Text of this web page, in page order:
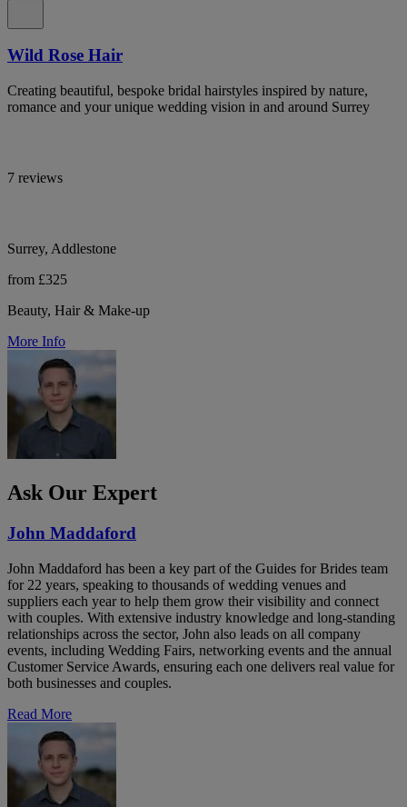
Wild Rose Hair
Creating beautiful, bespoke bridal hairstyles inspired by nature,
romance and your unique wedding vision in and around Surrey
7 reviews
Surrey, Addlestone
from £325
Beauty, Hair & Make-up
More Info
Ask Our Expert
John Maddaford
John Maddaford has been a key part of the Guides for Brides team
for 22 years, speaking to thousands of wedding venues and
suppliers each year to help them grow their visibility and connect
with couples. With extensive industry knowledge and long-standing
relationships across the sector, John also leads on all company
events, including Wedding Fairs, networking events and the annual
Customer Service Awards, ensuring each one delivers real value for
both businesses and couples.
Read More